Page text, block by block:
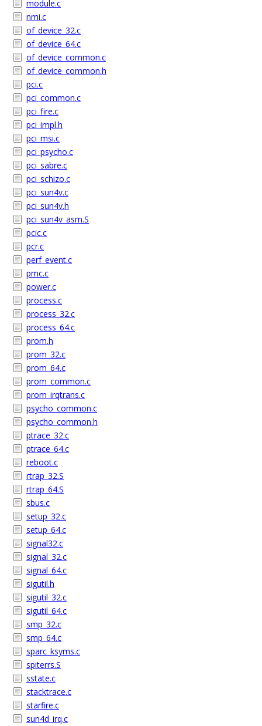
module.c
nmi.c
of_device_32.c
of_device_64.c
of_device_common.c
of_device_common.h
pci.c
pci_common.c
pci_fire.c
pci_impl.h
pci_msi.c
pci_psycho.c
pci_sabre.c
pci_schizo.c
pci_sun4v.c
pci_sun4v.h
pci_sun4v_asm.S
pcic.c
pcr.c
perf_event.c
pmc.c
power.c
process.c
process_32.c
process_64.c
prom.h
prom_32.c
prom_64.c
prom_common.c
prom_irqtrans.c
psycho_common.c
psycho_common.h
ptrace_32.c
ptrace_64.c
reboot.c
rtrap_32.S
rtrap_64.S
sbus.c
setup_32.c
setup_64.c
signal32.c
signal_32.c
signal_64.c
sigutil.h
sigutil_32.c
sigutil_64.c
smp_32.c
smp_64.c
sparc_ksyms.c
spiterrs.S
sstate.c
stacktrace.c
starfire.c
sun4d_irq.c